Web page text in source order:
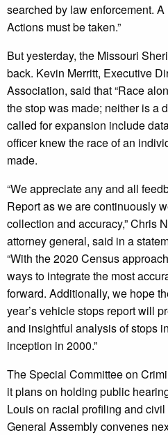
searched by law enforcement.
Actions must be taken.”
But yesterday, the Missouri
back. Kevin Merritt, Executive
Association, said that “Race
the stop was made; neither is a
called for expansion include
officer knew the race of an
made.
“We appreciate any and all
Report as we are continuously
collection and accuracy,” Chris
attorney general, said in a
“With the 2020 Census
ways to integrate the most
forward. Additionally, we hope
year’s vehicle stops report will
and insightful analysis of stops
inception in 2000.”
The Special Committee on
it plans on holding public
Louis on racial profiling and
General Assembly convenes